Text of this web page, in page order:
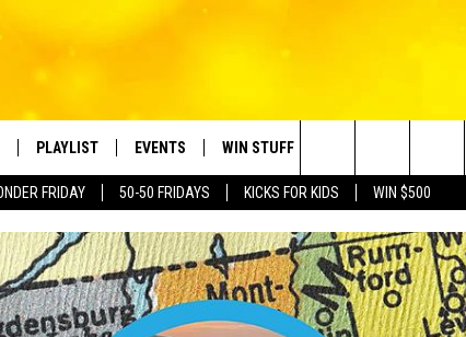
FRIDAY 50-50 FRIDAYS KICKS FOR KIDS WIN $500
NIGHTS
APP
PLAYLIST
RECENTLY PLAYED
EVENTS
CRUISING WITH POLLY
SUBMIT AN EVENT
WIN STUFF
CONTESTS SUBMIT BIRTHDAYS
HELP & CONTACT
NEWSLETTER
Search
The
Site